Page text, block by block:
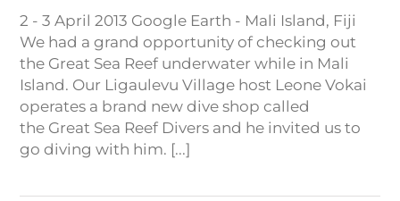
2 - 3 April 2013 Google Earth - Mali Island, Fiji
We had a grand opportunity of checking out
the Great Sea Reef underwater while in Mali
Island. Our Ligaulevu Village host Leone Vokai
operates a brand new dive shop called
the Great Sea Reef Divers and he invited us to
go diving with him. [...]